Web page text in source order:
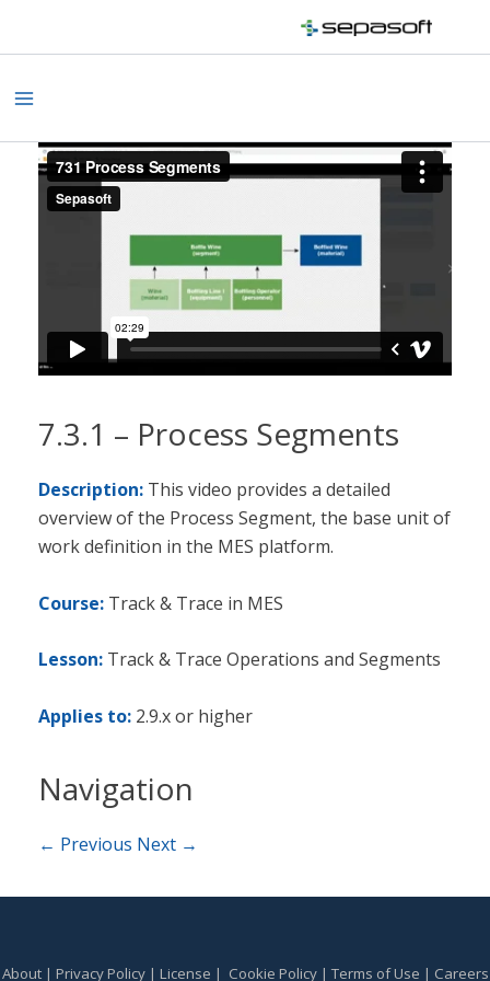
7.3.1 – Process Segments
Description: This video provides a detailed
overview of the Process Segment, the base unit of
work definition in the MES platform.
Course: Track & Trace in MES
Lesson: Track & Trace Operations and Segments
Applies to: 2.9.x or higher
Navigation
← Previous Next →
About| Privacy Policy| License | Cookie Policy| Terms of Use | Careers